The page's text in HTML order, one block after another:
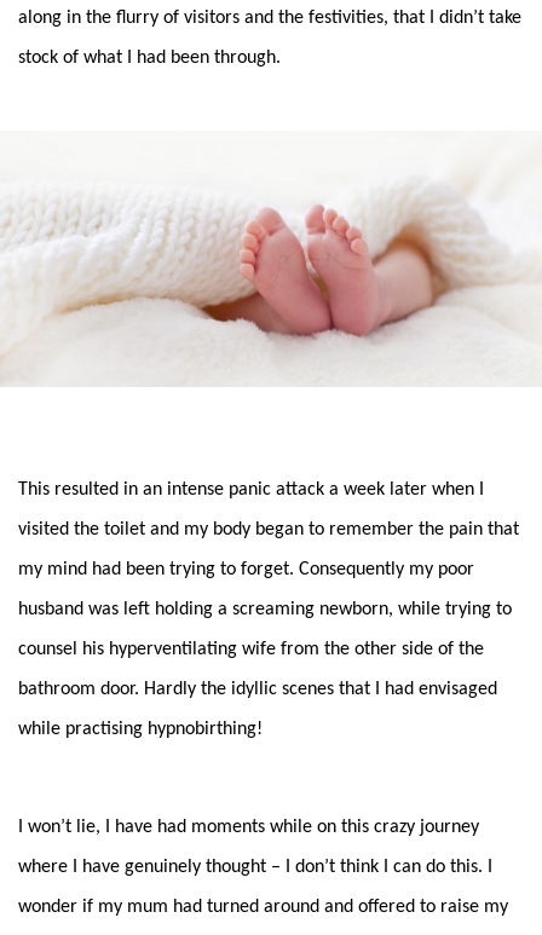
along in the flurry of visitors and the festivities, that I didn’t take
stock of what I had been through.
This resulted in an intense panic attack a week later when I
visited the toilet and my body began to remember the pain that
my mind had been trying to forget. Consequently my poor
husband was left holding a screaming newborn, while trying to
counsel his hyperventilating wife from the other side of the
bathroom door. Hardly the idyllic scenes that I had envisaged
while practising hypnobirthing!
I won’t lie, I have had moments while on this crazy journey
where I have genuinely thought – I don’t think I can do this. I
wonder if my mum had turned around and offered to raise my